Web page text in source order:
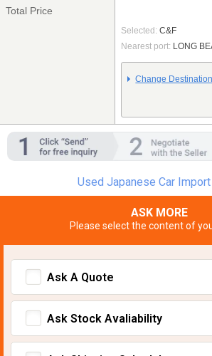
Total Price
Selected: C&F
Nearest port: LONG
Change
Used Japanese Car Import
ASK MORE
Please select the content of
Ask A Quote
Ask Stock Avaliability